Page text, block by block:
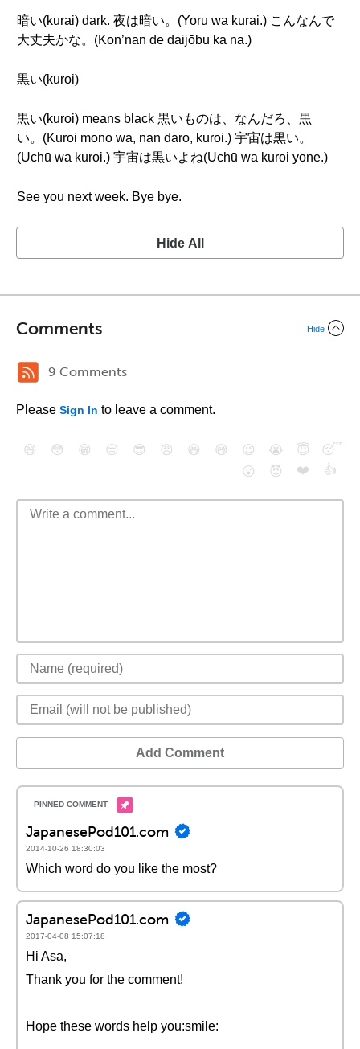
暗い(kurai) dark. 夜は暗い。(Yoru wa kurai.) こんなんで
大丈夫かな。(Kon’nan de daijōbu ka na.)
黒い(kuroi)
黒い(kuroi) means black 黒いものは、なんだろ、黒
い。(Kuroi mono wa, nan daro, kuroi.) 宇宙は黒い。
(Uchū wa kuroi.) 宇宙は黒いよね(Uchū wa kuroi yone.)
See you next week. Bye bye.
Hide All
Comments Hide
9 Comments
Please Sign In to leave a comment.
😄 😳 😁 😒 😎 😠 😆 😅 😉 😭 😇
😴
😮
😈 ❤️ 👍
Add Comment
JapanesePod101.com
2014-10-26 18:30:03
Which word do you like the most?
JapanesePod101.com
2017-04-08 15:07:18
Hi Asa,
Thank you for the comment!
Hope these words help you:smile: